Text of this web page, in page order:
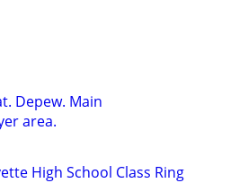
Depew. Main
area.
High School Class Ring